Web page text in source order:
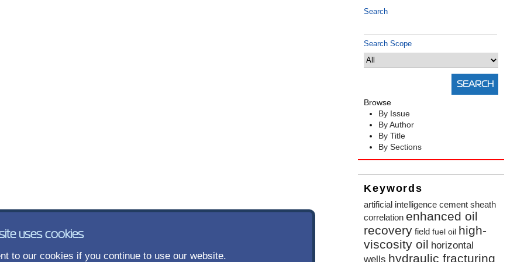
Search
Search Scope
Browse
By Issue
By Author
By Title
By Sections
Keywords
artificial intelligence cement sheath
correlation enhanced oil
recovery field fuel oil high-
viscosity oil horizontal
wells hydraulic fracturing
uses cookies
to our cookies if you continue to use our website.